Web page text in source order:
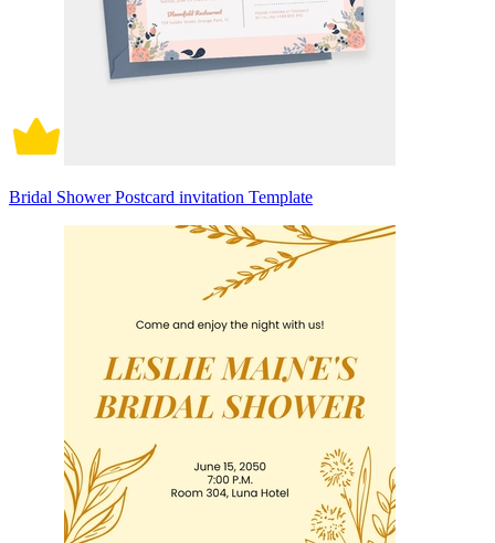
Bridal Shower Postcard invitation Template